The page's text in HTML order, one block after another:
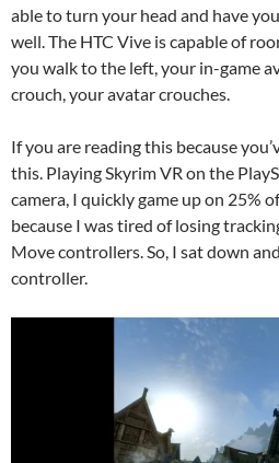
able to turn your head and have
well. The HTC Vive is capable of
you walk to the left, your in-game
crouch, your avatar crouches.
If you are reading this because
this. Playing Skyrim VR on the
camera, I quickly game up on 25%
because I was tired of losing
Move controllers. So, I sat down
controller.